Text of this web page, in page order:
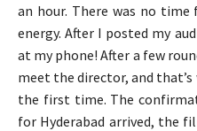
an hour. There was no
energy. After I posted my
at my phone! After a few
meet the director, and
the first time. The
for Hyderabad arrived, the